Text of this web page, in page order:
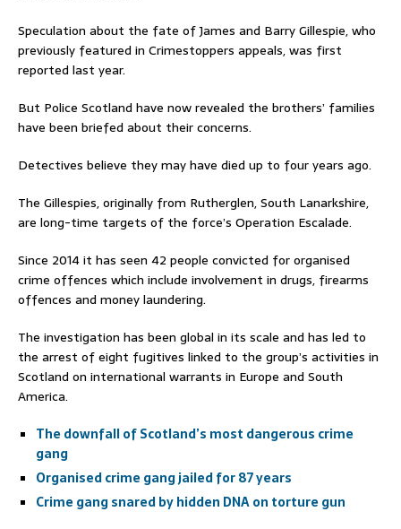
Speculation about the fate of James and Barry Gillespie, who
previously featured in Crimestoppers appeals, was first
reported last year.
But Police Scotland have now revealed the brothers’ families
have been briefed about their concerns.
Detectives believe they may have died up to four years ago.
The Gillespies, originally from Rutherglen, South Lanarkshire,
are long-time targets of the force’s Operation Escalade.
Since 2014 it has seen 42 people convicted for organised
crime offences which include involvement in drugs, firearms
offences and money laundering.
The investigation has been global in its scale and has led to
the arrest of eight fugitives linked to the group’s activities in
Scotland on international warrants in Europe and South
America.
The downfall of Scotland’s most dangerous crime
gang
Organised crime gang jailed for 87 years
Crime gang snared by hidden DNA on torture gun